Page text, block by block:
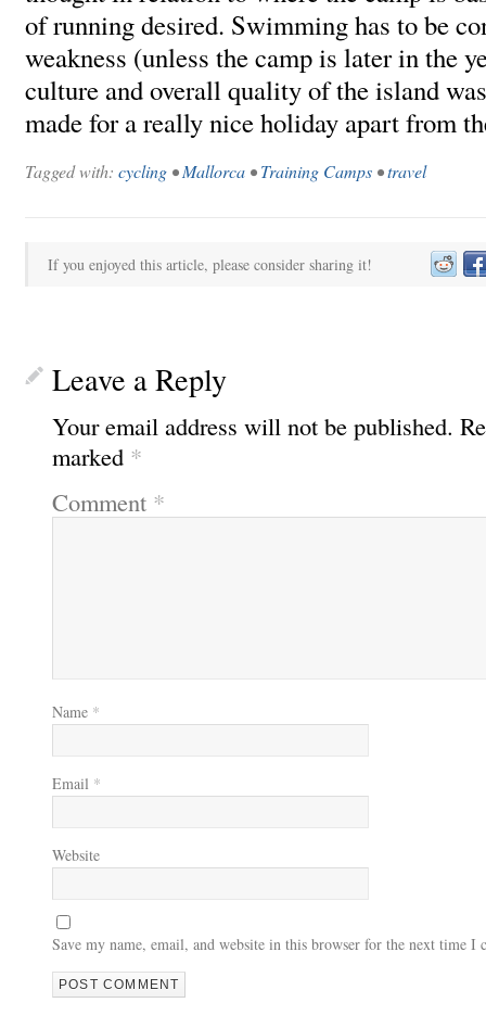
of running desired. Swimming has to be
weakness (unless the camp is later in the
culture and overall quality of the island
made for a really nice holiday apart from
Tagged with: cycling •Mallorca •Training Camps •travel
If you enjoyed this article, please consider sharing it!
Leave a Reply
Your email address will not be published.
marked *
Comment *
Name *
Email *
Website
Save my name, email, and website in this browser for the next time I